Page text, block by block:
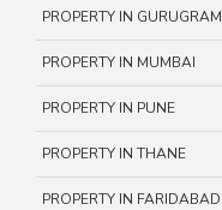
PROPERTY IN GURUGRAM
PROPERTY IN MUMBAI
PROPERTY IN PUNE
PROPERTY IN THANE
PROPERTY IN FARIDABAD